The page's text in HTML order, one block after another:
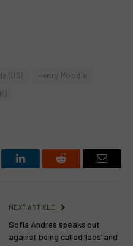
(US)
Henry Moodie
LinkedInReddit Email
NEXT ARTICLE
Sofia Andres speaks out
against being called ‘laos’ and